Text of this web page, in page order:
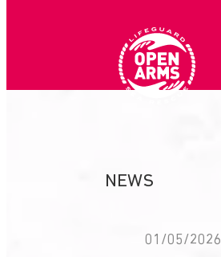
NEWS
01/05/2026